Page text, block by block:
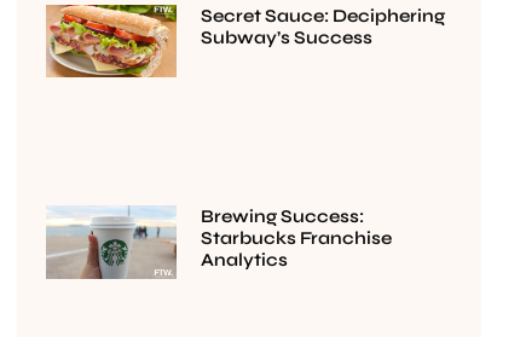
Secret Sauce: Deciphering
Subway’s Success
Brewing Success:
Starbucks Franchise
Analytics